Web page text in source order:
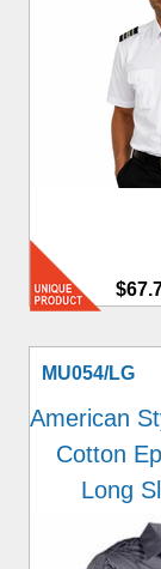
MU054/LG
American
Cotton
Long